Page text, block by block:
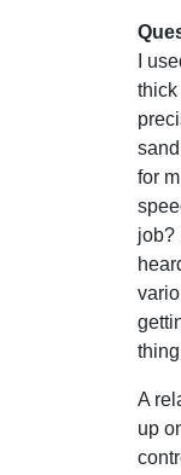
I
thick
for
job?
A
up